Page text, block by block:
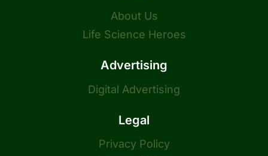
About Us
Life Science Heroes
Advertising
Digital Advertising
Legal
Privacy Policy